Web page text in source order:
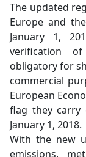
The updated
Europe and
January 1,
verification
obligatory for
commercial
European
flag they
January 1, 2018.
With the new
emissions,